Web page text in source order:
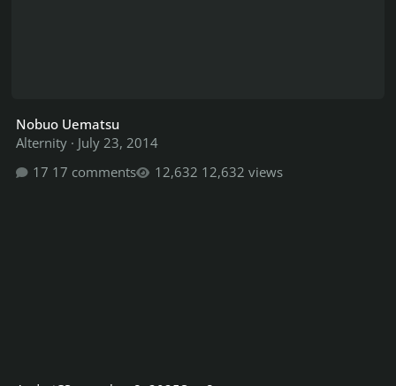
Nobuo Uematsu
Alternity · July 23, 2014
17 comments
12,632 views